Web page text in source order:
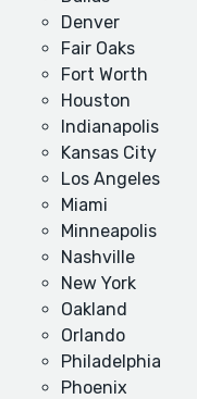
Denver
Fair Oaks
Fort Worth
Houston
Indianapolis
Kansas City
Los Angeles
Miami
Minneapolis
Nashville
New York
Oakland
Orlando
Philadelphia
Phoenix